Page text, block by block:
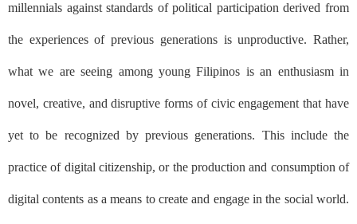
millennials against standards of political participation derived from
the experiences of previous generations is unproductive. Rather,
what we are seeing among young Filipinos is an enthusiasm in
novel, creative, and disruptive forms of civic engagement that have
yet to be recognized by previous generations. This include the
practice of digital citizenship, or the production and consumption of
digital contents as a means to create and engage in the social world.